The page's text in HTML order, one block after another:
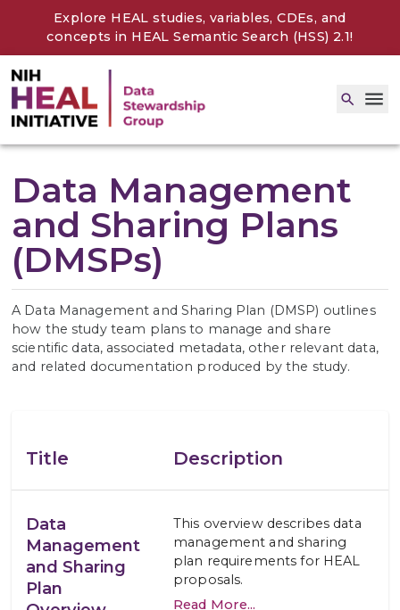
Explore HEAL studies, variables, CDEs, and
concepts in HEAL Semantic Search (HSS) 2.1!
Data Management
and Sharing Plans
(DMSPs)
A Data Management and Sharing Plan (DMSP) outlines
how the study team plans to manage and share
scientific data, associated metadata, other relevant data,
and related documentation produced by the study.
Title Description
Data
Management
and Sharing
Plan
This overview describes data
management and sharing
plan requirements for HEAL
proposals.
Read More...